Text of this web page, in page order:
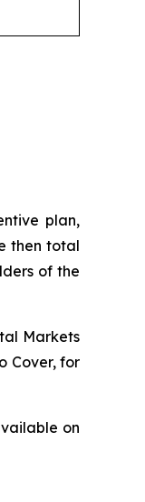
plan,
then total
of the
Markets
Cover, for
on